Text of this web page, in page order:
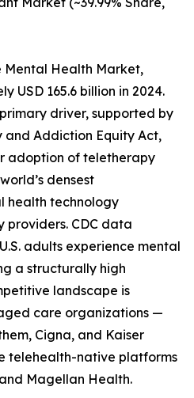
Mental Health Market,
USD 165.6 billion in 2024.
driver, supported by
Addiction Equity Act,
adoption of teletherapy
densest
health technology
providers. CDC data
adults experience mental
a structurally high
landscape is
care organizations —
Cigna, and Kaiser
telehealth-native platforms
Magellan Health.